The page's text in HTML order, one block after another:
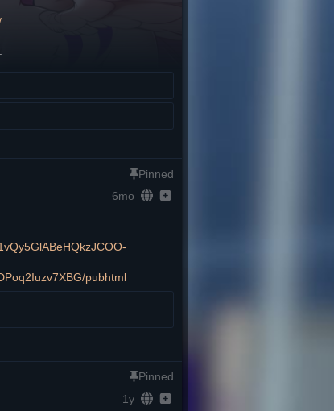
Pinned
6mo
pubhtml
Pinned
1y